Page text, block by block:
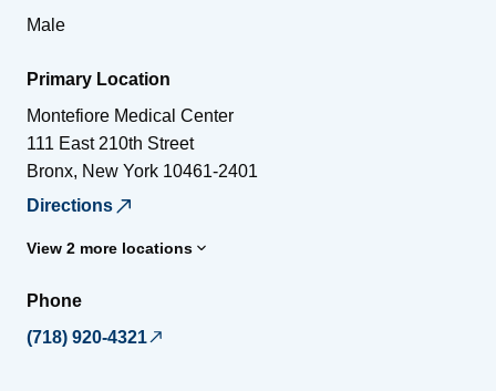
Male
Primary Location
Montefiore Medical Center
111 East 210th Street
Bronx, New York 10461-2401
Directions
View 2 more locations
Phone
(718) 920-4321